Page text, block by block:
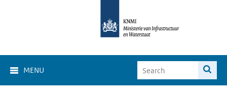
MENU